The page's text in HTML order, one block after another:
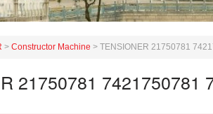
> Constructor Machine > TENSIONER 21750781
21750781 7421750781